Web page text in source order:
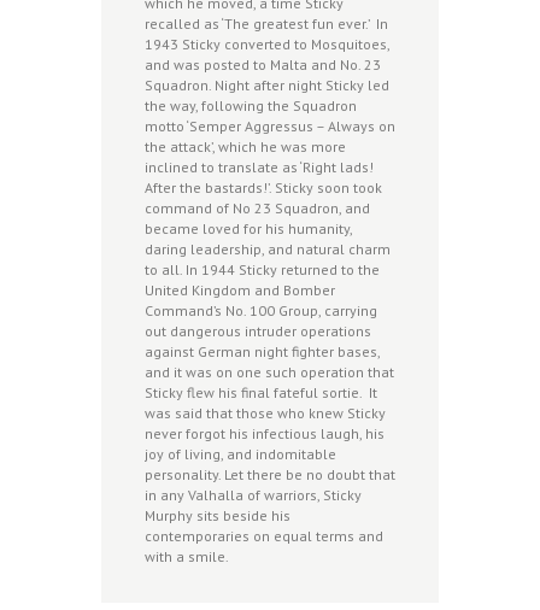
recalled as ‘The greatest fun ever.’ In
1943 Sticky converted to Mosquitoes,
and was posted to Malta and No. 23
Squadron. Night after night Sticky led
the way, following the Squadron
motto ‘Semper Aggressus – Always on
the attack’, which he was more
inclined to translate as ‘Right lads!
After the bastards!’. Sticky soon took
command of No 23 Squadron, and
became loved for his humanity,
daring leadership, and natural charm
to all. In 1944 Sticky returned to the
United Kingdom and Bomber
Command’s No. 100 Group, carrying
out dangerous intruder operations
against German night fighter bases,
and it was on one such operation that
Sticky flew his final fateful sortie. It
was said that those who knew Sticky
never forgot his infectious laugh, his
joy of living, and indomitable
personality. Let there be no doubt that
in any Valhalla of warriors, Sticky
Murphy sits beside his
contemporaries on equal terms and
with a smile.